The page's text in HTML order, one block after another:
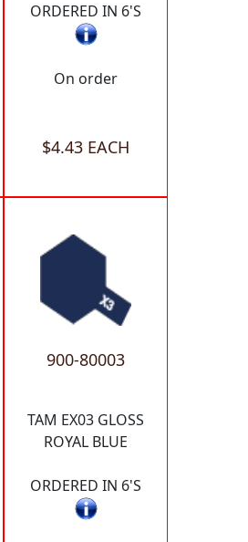
ORDERED IN 6'S
On order
$4.43 EACH
900-80003
TAM EX03 GLOSS
ROYAL BLUE
ORDERED IN 6'S